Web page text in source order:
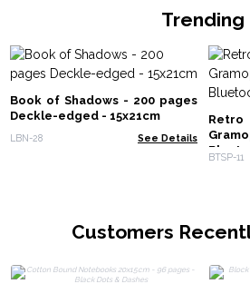
Trending
Book of Shadows - 200 pages
Deckle-edged - 15x21cm
LBN-28 See Details
BTSP-11
Customers